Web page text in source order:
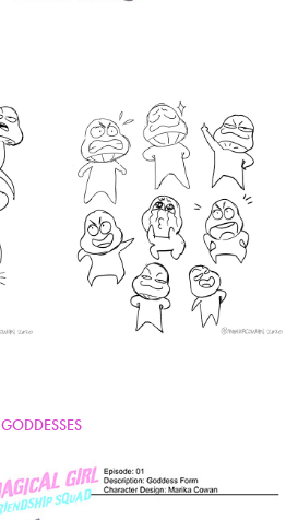
GODDESSES